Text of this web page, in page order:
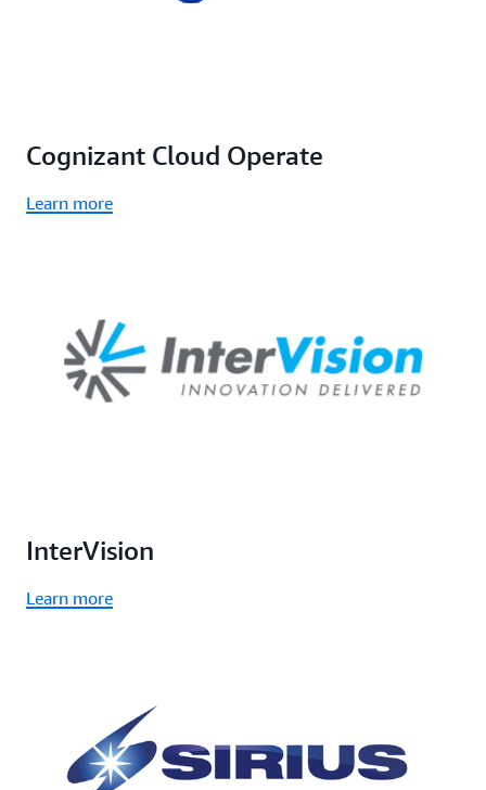
Cognizant Cloud Operate
Learn more
InterVision
Learn more